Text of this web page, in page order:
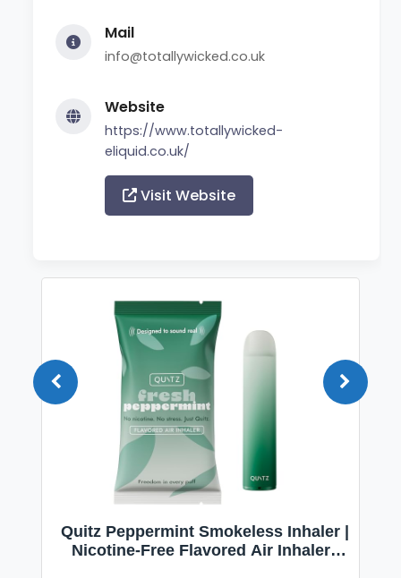
Mail
info@totallywicked.co.uk
Website
https://www.totallywicked-
eliquid.co.uk/
Visit Website
Quitz Peppermint Smokeless Inhaler |
Nicotine-Free Flavored Air Inhaler |